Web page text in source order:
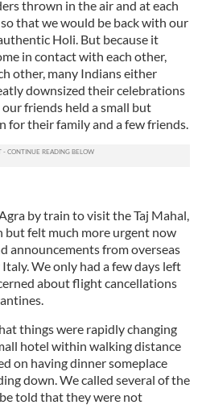
thrown in the air and at each
that we would be back with our
Holi. But because it
in contact with each other,
other, many Indians either
downsized their celebrations
friends held a small but
for their family and a few friends.
by train to visit the Taj Mahal,
but felt much more urgent now
announcements from overseas
We only had a few days left
about flight cancellations
things were rapidly changing
hotel within walking distance
on having dinner someplace
down. We called several of the
told that they were not